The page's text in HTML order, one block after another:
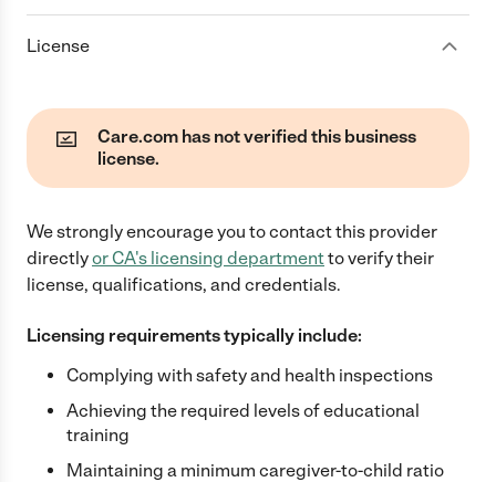
License
Care.com has not verified this business
license.
We strongly encourage you to contact this provider
directlyor CA's licensing departmentto verify their
license, qualifications, and credentials.
Licensing requirements typically include:
Complying with safety and health inspections
Achieving the required levels of educational
training
Maintaining a minimum caregiver-to-child ratio